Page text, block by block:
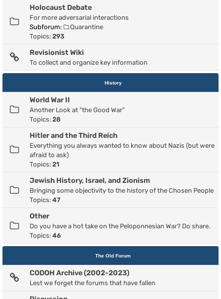
Holocaust Debate
For more adversarial interactions
Subforum:
Quarantine
Topics: 293
Revisionist Wiki
To collect and organize key information
History
World War II
Another Look at "the Good War"
Topics: 28
Hitler and the Third Reich
Everything you always wanted to know about Nazis (but were
afraid to ask)
Topics: 21
Jewish History, Israel, and Zionism
Bringing some objectivity to the history of the Chosen People
Topics: 47
Other
Do you have a hot take on the Peloponnesian War? Do share.
Topics: 46
The Old Forum
CODOH Archive (2002-2023)
Lest we forget the forums that have fallen